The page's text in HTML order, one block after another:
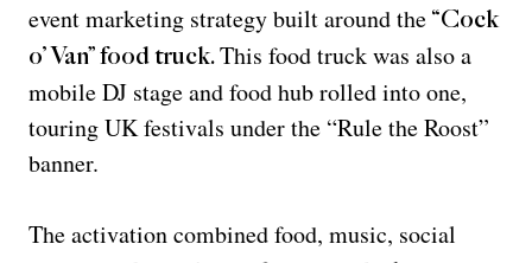
event marketing strategy built around the “Cock
o’ Van” food truck.This food truck was also a
mobile DJ stage and food hub rolled into one,
touring UK festivals under the “Rule the Roost”
banner.
The activation combined food, music, social